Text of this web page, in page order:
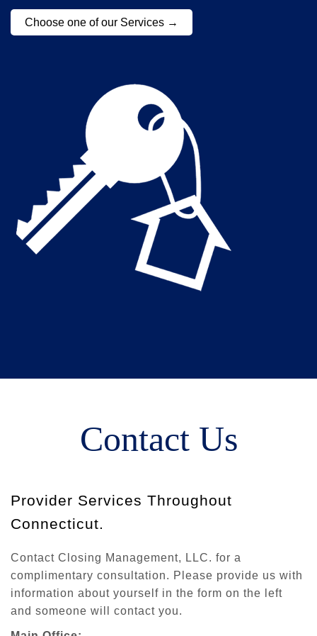
Choose one of our Services →
Contact Us
Provider Services Throughout
Connecticut.
Contact Closing Management, LLC. for a
complimentary consultation. Please provide us with
information about yourself in the form on the left
and someone will contact you.